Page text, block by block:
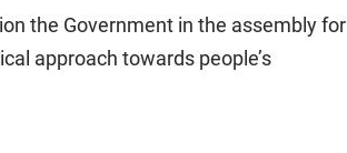
the Government in the assembly for
approach towards people’s